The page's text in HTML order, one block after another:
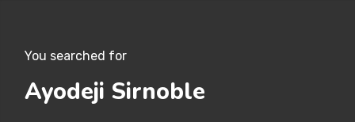
You searched for
Ayodeji Sirnoble